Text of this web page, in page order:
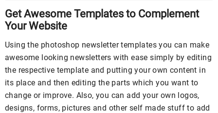
Get Awesome Templates to Complement
Your Website
Using the photoshop newsletter templates you can make
awesome looking newsletters with ease simply by editing
the respective template and putting your own content in
its place and then editing the parts which you want to
change or improve. Also, you can add your own logos,
designs, forms, pictures and other self made stuff to add